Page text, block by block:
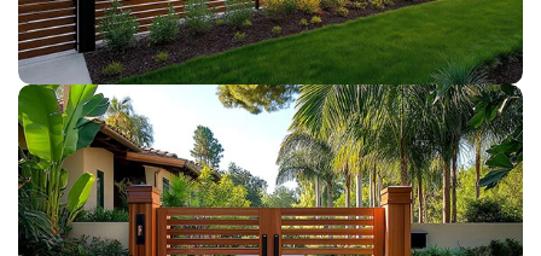
WOOD GATES